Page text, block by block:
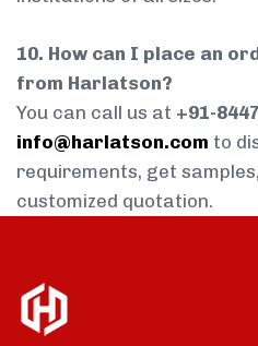
10. How can I place an
from Harlatson?
You can call us at +91-
info@harlatson.com to
requirements, get
customized quotation.